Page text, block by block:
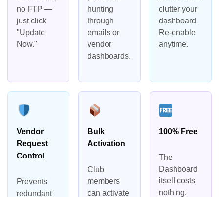
no FTP —
just click
"Update
Now."
hunting
through
emails or
vendor
dashboards.
clutter your
dashboard.
Re-enable
anytime.
Vendor
Request
Control
Prevents
redundant
Bulk
Activation
Club
members
can activate
100% Free
The
Dashboard
itself costs
nothing.